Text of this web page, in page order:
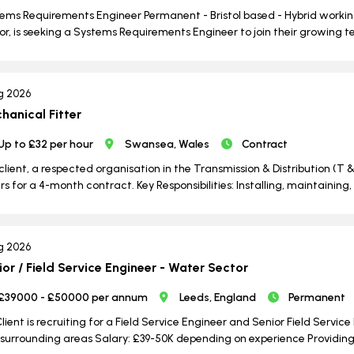
Requirements Engineer Permanent - Bristol based - Hybrid
is seeking a Systems Requirements Engineer to join their growing
2026
Fitter
to £32 per hour Swansea, Wales
Contract
a respected organisation in the Transmission & Distribution (T
for a 4-month contract. Key Responsibilities: Installing,
2026
/ Field Service Engineer - Water Sector
- £50000 per annum Leeds, England
Permanent
is recruiting for a Field Service Engineer and Senior Field
areas Salary: £39-50K depending on experience